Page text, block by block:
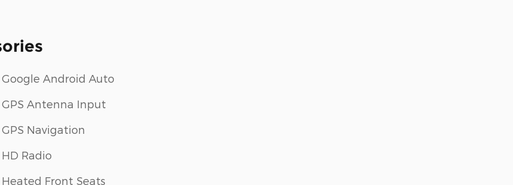
Google Android Auto
GPS Antenna Input
GPS Navigation
HD Radio
Heated Front Seats